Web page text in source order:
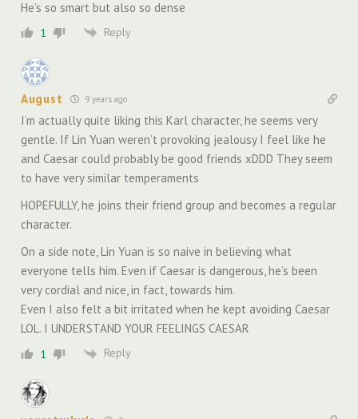
He’s so smart but also so dense
1 Reply
August 9 years ago
I’m actually quite liking this Karl character, he seems very
gentle. If Lin Yuan weren’t provoking jealousy I feel like he
and Caesar could probably be good friends xDDD They seem
to have very similar temperaments
HOPEFULLY, he joins their friend group and becomes a regular
character.
On a side note, Lin Yuan is so naive in believing what
everyone tells him. Even if Caesar is dangerous, he’s been
very cordial and nice, in fact, towards him.
Even I also felt a bit irritated when he kept avoiding Caesar
LOL. I UNDERSTAND YOUR FEELINGS CAESAR
1 Reply